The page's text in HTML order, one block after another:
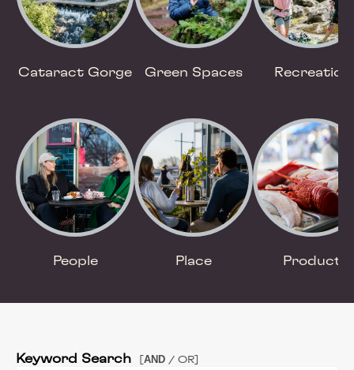
Cataract Gorge Green Spaces Recreation
People Place Product
Keyword Search AND / OR]